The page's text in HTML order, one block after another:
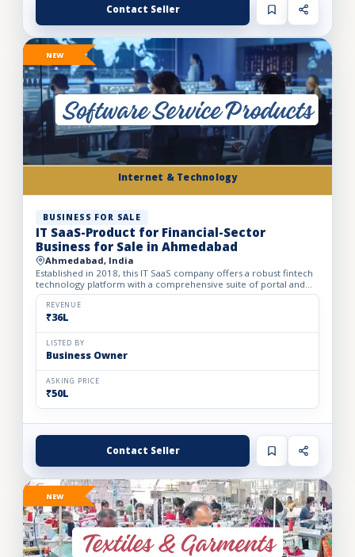
Contact Seller
Internet & Technology
NEW
BUSINESS FOR SALE
IT SaaS-Product for Financial-Sector
Business for Sale in Ahmedabad
Ahmedabad, India
Established in 2018, this IT SaaS company offers a robust fintech
technology platform with a comprehensive suite of portal and
API solutions designed for the banking, NBFC, and fin...
REVENUE
₹36L
LISTED BY
Business Owner
ASKING PRICE
₹50L
Contact Seller
NEW